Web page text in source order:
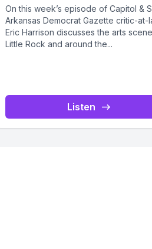
On this week’s episode of Capitol &
Arkansas Democrat Gazette critic-at-
Eric Harrison discusses the arts
Little Rock and around the...
Listen